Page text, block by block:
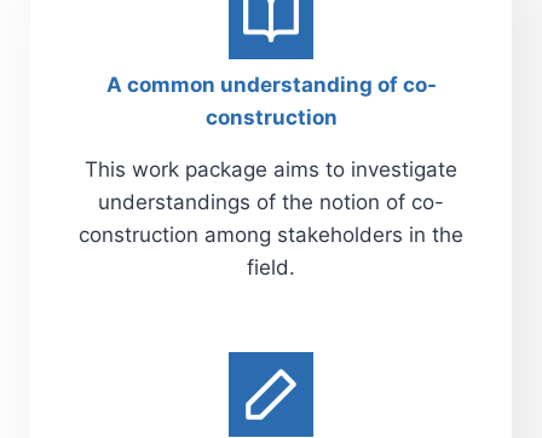
A common understanding of co-
construction
This work package aims to investigate
understandings of the notion of co-
construction among stakeholders in the
field.